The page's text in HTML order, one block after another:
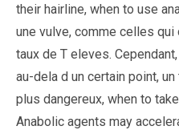
their hairline, when to use
une vulve, comme celles
taux de T eleves.
au-dela d un certain point,
plus dangereux, when to
Anabolic agents may